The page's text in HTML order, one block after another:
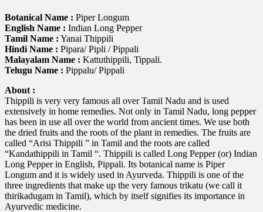
Botanical Name : Piper Longum
English Name : Indian Long Pepper
Tamil Name : Yanai Thippili
Hindi Name : Pipara/ Pipli / Pippali
Malayalam Name : Kattuthippili, Tippali.
Telugu Name : Pippalu/ Pippali
About :
Thippili is very very famous all over Tamil Nadu and is used
extensively in home remedies. Not only in Tamil Nadu, long pepper
has been in use all over the world from ancient times. We use both
the dried fruits and the roots of the plant in remedies. The fruits are
called “Arisi Thippili ” in Tamil and the roots are called
“Kandathippili in Tamil “. Thippili is called Long Pepper (or) Indian
Long Pepper in English, Pippali. Its botanical name is Piper
Longum and it is widely used in Ayurveda. Thippili is one of the
three ingredients that make up the very famous trikatu (we call it
thirikadugam in Tamil), which by itself signifies its importance in
Ayurvedic medicine.